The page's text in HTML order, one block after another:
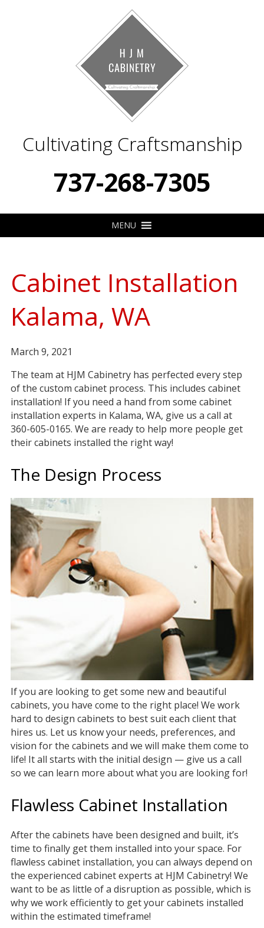
Cultivating Craftsmanship
737-268-7305
MENU
Cabinet Installation
Kalama, WA
March 9, 2021
The team at HJM Cabinetry has perfected every step
of the custom cabinet process. This includes cabinet
installation! If you need a hand from some cabinet
installation experts in Kalama, WA, give us a call at
360-605-0165. We are ready to help more people get
their cabinets installed the right way!
The Design Process
If you are looking to get some new and beautiful
cabinets, you have come to the right place! We work
hard to design cabinets to best suit each client that
hires us. Let us know your needs, preferences, and
vision for the cabinets and we will make them come to
life! It all starts with the initial design — give us a call
so we can learn more about what you are looking for!
Flawless Cabinet Installation
After the cabinets have been designed and built, it’s
time to finally get them installed into your space. For
flawless cabinet installation, you can always depend on
the experienced cabinet experts at HJM Cabinetry! We
want to be as little of a disruption as possible, which is
why we work efficiently to get your cabinets installed
within the estimated timeframe!